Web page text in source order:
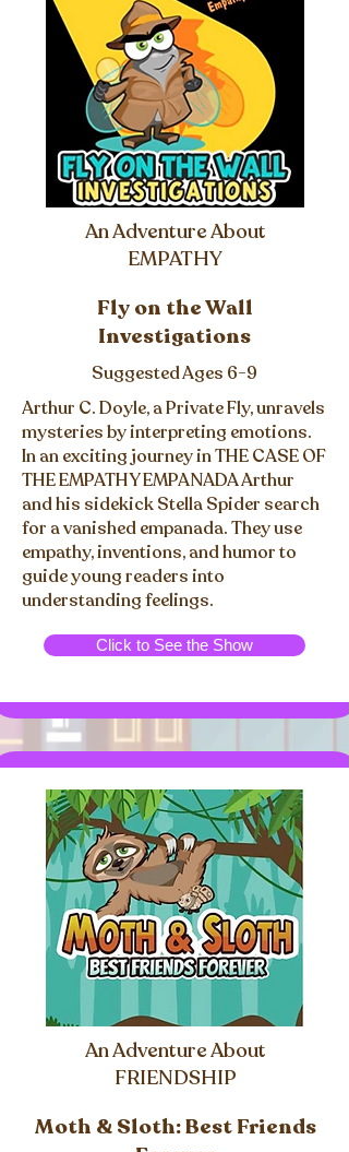
An Adventure About
EMPATHY
Fly on the Wall
Investigations
Suggested Ages 6-9
Arthur C. Doyle, a Private Fly, unravels
mysteries by interpreting emotions.
In an exciting journey in THE CASE OF
THE EMPATHY EMPANADA Arthur
and his sidekick Stella Spider search
for a vanished empanada. They use
empathy, inventions, and humor to
guide young readers into
understanding feelings.
Click to See the Show
An Adventure About
FRIENDSHIP
Moth & Sloth: Best Friends